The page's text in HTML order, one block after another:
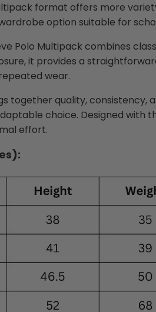
format offers more
option suitable for
Polo Multipack combines
it provides a
wear.
together quality, consistency,
choice. Designed with
effort.